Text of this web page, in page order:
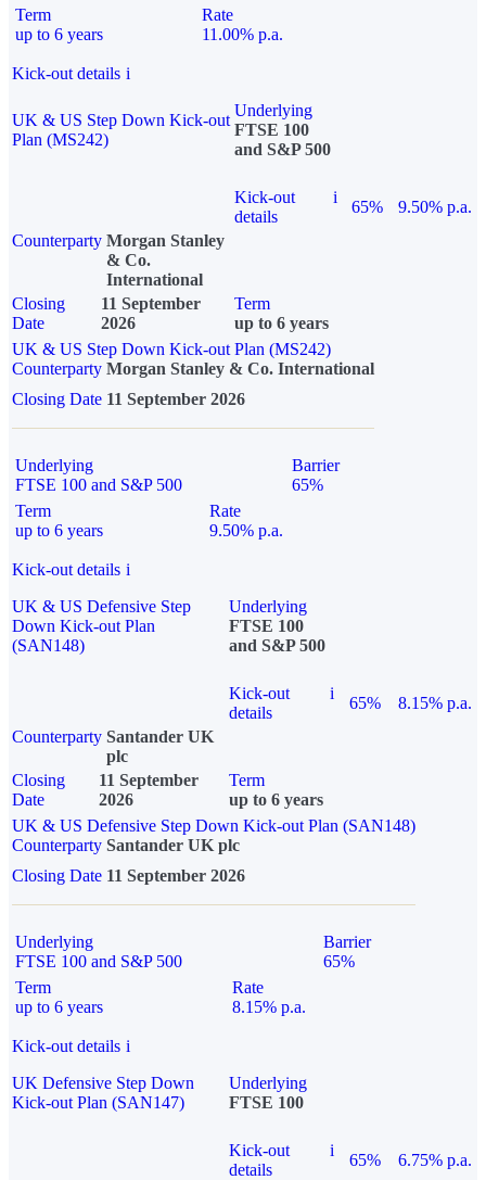
Term
up to 6 years
Rate
11.00% p.a.
Kick-out details i
UK & US Step Down Kick-out
Plan (MS242)
Underlying
FTSE 100
and S&P 500
Kick-out
details
i
65%
9.50% p.a.
Counterparty Morgan Stanley
& Co.
International
Closing
Date
11 September
2026
Term
up to 6 years
UK & US Step Down Kick-out Plan (MS242)
Counterparty Morgan Stanley & Co. International
Closing Date 11 September 2026
Underlying
FTSE 100 and S&P 500
Barrier
65%
Term
up to 6 years
Rate
9.50% p.a.
Kick-out details i
UK & US Defensive Step
Down Kick-out Plan
(SAN148)
Underlying
FTSE 100
and S&P 500
Kick-out
details
i
65%
8.15% p.a.
Counterparty Santander UK
plc
Closing
Date
11 September
2026
Term
up to 6 years
UK & US Defensive Step Down Kick-out Plan (SAN148)
Counterparty Santander UK plc
Closing Date 11 September 2026
Underlying
FTSE 100 and S&P 500
Barrier
65%
Term
up to 6 years
Rate
8.15% p.a.
Kick-out details i
UK Defensive Step Down
Kick-out Plan (SAN147)
Underlying
FTSE 100
Kick-out
details
i
65% 6.75% p.a.